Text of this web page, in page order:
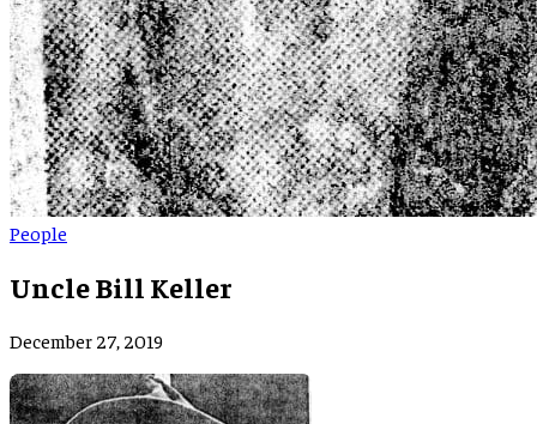
People
Uncle Bill Keller
December 27, 2019